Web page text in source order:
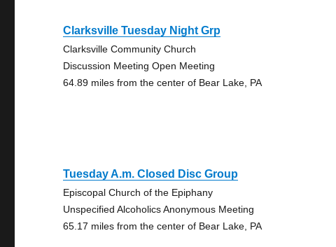
Clarksville Tuesday Night Grp
Clarksville Community Church
Discussion Meeting Open Meeting
64.89 miles from the center of Bear Lake, PA
Tuesday A.m. Closed Disc Group
Episcopal Church of the Epiphany
Unspecified Alcoholics Anonymous Meeting
65.17 miles from the center of Bear Lake, PA